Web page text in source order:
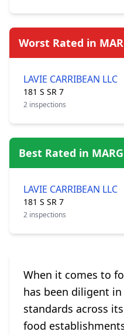
Worst Rated in
LAVIE CARRIBEAN LLC
181 S SR 7
2 inspections
Best Rated in
LAVIE CARRIBEAN LLC
181 S SR 7
2 inspections
When it comes to
has been diligent
standards across
food